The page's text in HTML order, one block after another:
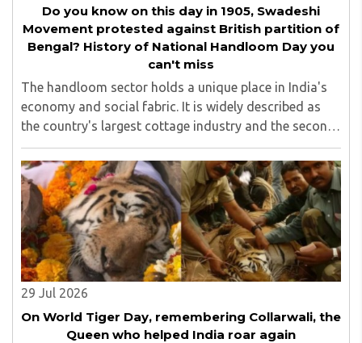
Do you know on this day in 1905, Swadeshi
Movement protested against British partition of
Bengal? History of National Handloom Day you
can't miss
The handloom sector holds a unique place in India's
economy and social fabric. It is widely described as
the country's largest cottage industry and the second-
largest employment provider in rural India after
agriculture...
29 Jul 2026
On World Tiger Day, remembering Collarwali, the
Queen who helped India roar again